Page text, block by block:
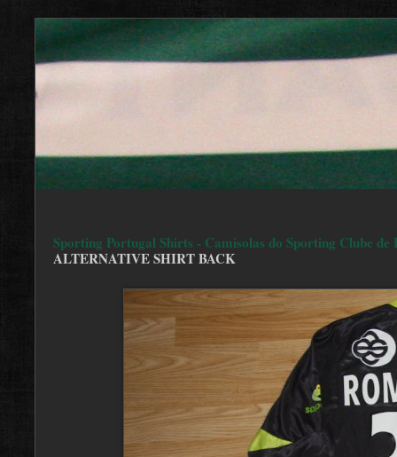
Sporting Portugal Shirts - Camisolas do Sporting Clube de
ALTERNATIVE SHIRT BACK